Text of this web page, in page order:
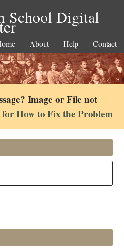
School Digital
About Help Contact
Image or File not
How to Fix the Problem